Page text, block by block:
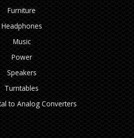
Furniture
Headphones
Music
Power
Speakers
Turntables
to Analog Converters